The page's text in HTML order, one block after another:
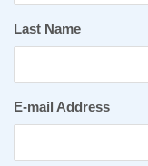
Last Name
E-mail Address